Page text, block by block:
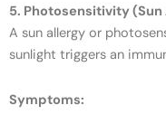
5. Photosensitivity
A sun allergy or
sunlight triggers an
Symptoms: